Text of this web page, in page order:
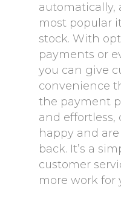
automatically,
most popular
stock. With
payments or
you can give
convenience
the payment
and effortless,
happy and
back. It’s a
customer
more work for